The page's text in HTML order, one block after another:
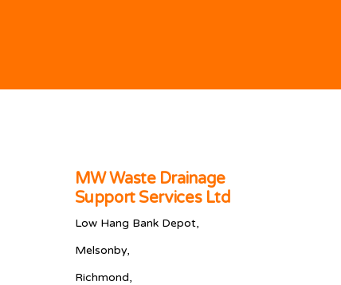
MW Waste Drainage
Support Services Ltd
Low Hang Bank Depot,
Melsonby,
Richmond,